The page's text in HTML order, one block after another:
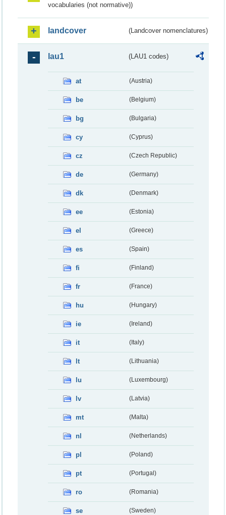
vocabularies (not normative))
landcover (Landcover nomenclatures)
lau1 (LAU1 codes)
at (Austria)
be (Belgium)
bg (Bulgaria)
cy (Cyprus)
cz (Czech Republic)
de (Germany)
dk (Denmark)
ee (Estonia)
el (Greece)
es (Spain)
fi (Finland)
fr (France)
hu (Hungary)
ie (Ireland)
it (Italy)
lt (Lithuania)
lu (Luxembourg)
lv (Latvia)
mt (Malta)
nl (Netherlands)
pl (Poland)
pt (Portugal)
ro (Romania)
se (Sweden)